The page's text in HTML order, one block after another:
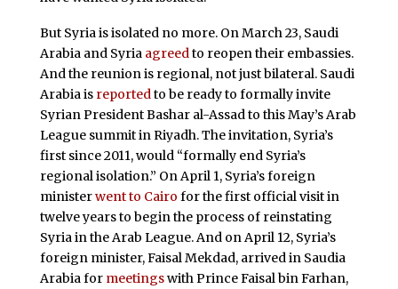
But Syria is isolated no more. On March 23, Saudi
Arabia and Syria agreed to reopen their embassies.
And the reunion is regional, not just bilateral. Saudi
Arabia is reported to be ready to formally invite
Syrian President Bashar al-Assad to this May’s Arab
League summit in Riyadh. The invitation, Syria’s
first since 2011, would “formally end Syria’s
regional isolation.” On April 1, Syria’s foreign
ministerwent to Cairo for the first official visit in
twelve years to begin the process of reinstating
Syria in the Arab League. And on April 12, Syria’s
foreign minister, Faisal Mekdad, arrived in Saudia
Arabia for meetingswith Prince Faisal bin Farhan,